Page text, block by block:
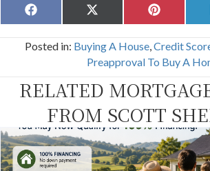
Share
on
F
a
e
o
k
Share
on
X
(
w
i
t
t
e
)
Share
on
P
i
t
e
r
e
s
Posted in: Buying A House,Credit
Preapproval To Buy A
RELATED
FROM SCOTT